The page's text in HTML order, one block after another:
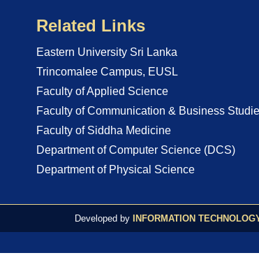
Related Links
Eastern University Sri Lanka
Trincomalee Campus, EUSL
Faculty of Applied Science
Faculty of Communication & Business
Faculty of Siddha Medicine
Department of Computer Science (DCS)
Department of Physical Science
Developed by INFORMATION